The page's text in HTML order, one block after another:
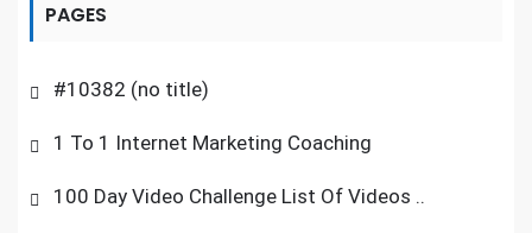
PAGES
#10382 (no title)
1 To 1 Internet Marketing Coaching
100 Day Video Challenge List Of Videos ..